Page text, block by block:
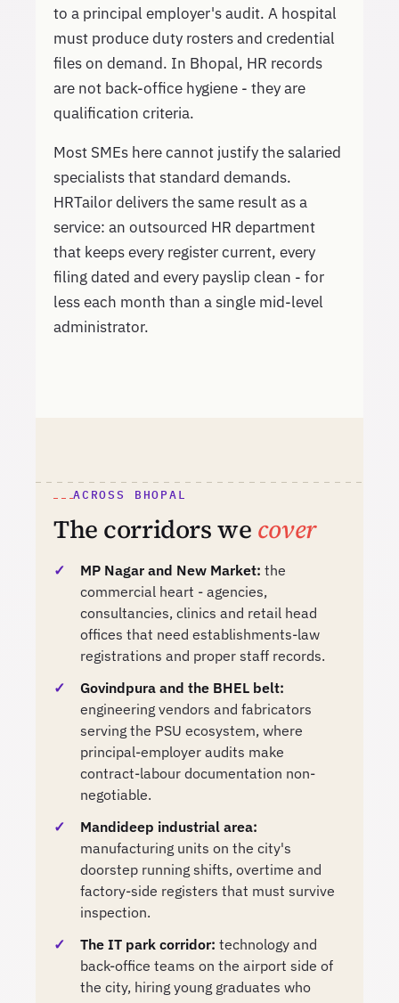
to a principal employer's audit. A hospital
must produce duty rosters and credential
files on demand. In Bhopal, HR records
are not back-office hygiene - they are
qualification criteria.
Most SMEs here cannot justify the salaried
specialists that standard demands.
HRTailor delivers the same result as a
service: an outsourced HR department
that keeps every register current, every
filing dated and every payslip clean - for
less each month than a single mid-level
administrator.
ACROSS BHOPAL
The corridors we cover
MP Nagar and New Market: the
commercial heart - agencies,
consultancies, clinics and retail head
offices that need establishments-law
registrations and proper staff records.
Govindpura and the BHEL belt:
engineering vendors and fabricators
serving the PSU ecosystem, where
principal-employer audits make
contract-labour documentation non-
negotiable.
Mandideep industrial area:
manufacturing units on the city's
doorstep running shifts, overtime and
factory-side registers that must survive
inspection.
The IT park corridor: technology and
back-office teams on the airport side of
the city, hiring young graduates who